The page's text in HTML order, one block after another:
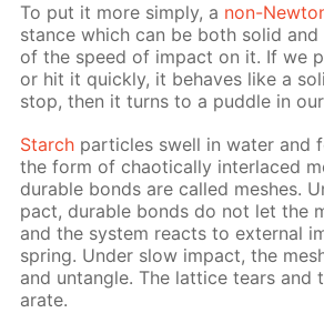
To put it more sim­ply, a non-
stance which can be both sol­id
of the speed of im­pact on it. If we
or hit it quick­ly, it be­haves like a
stop, then it turns to a pud­dle in
Starch par­ti­cles swell in wa­ter and
the form of chaot­i­cal­ly in­ter­laced
durable bonds are called mesh­es.
pact, durable bonds do not let the
and the sys­tem re­acts to ex­ter­nal
spring. Un­der slow im­pact, the
and un­tan­gle. The lat­tice tears and
a­rate.